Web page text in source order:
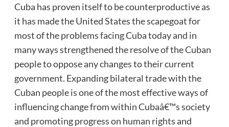
Cuba has proven itself to be counterproductive as
it has made the United States the scapegoat for
most of the problems facing Cuba today and in
many ways strengthened the resolve of the Cuban
people to oppose any changes to their current
government. Expanding bilateral trade with the
Cuban people is one of the most effective ways of
influencing change from within Cubaâ€™s society
and promoting progress on human rights and